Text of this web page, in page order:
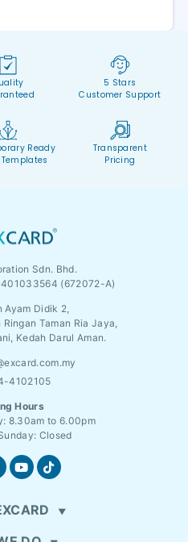
5 Stars
Customer Support
Ready
Transparent
Pricing
Sdn. Bhd.
(672072-A)
Ayam Didik 2,
Taman Ria Jaya,
Kedah Darul Aman.
4102105
Hours
8.30am to 6.00pm
Closed